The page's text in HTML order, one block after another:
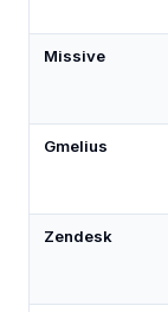
Missive
Gmelius
Zendesk